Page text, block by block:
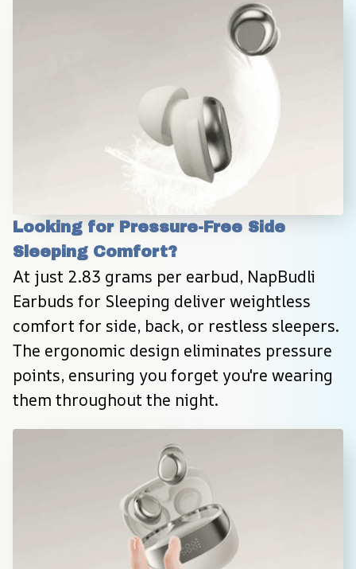
Looking for Pressure-Free Side
Sleeping Comfort?
At just 2.83 grams per earbud, NapBudli
Earbuds for Sleeping deliver weightless
comfort for side, back, or restless sleepers.
The ergonomic design eliminates pressure
points, ensuring you forget you're wearing
them throughout the night.